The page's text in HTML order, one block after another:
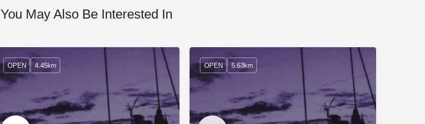
You May Also Be Interested In
OPEN 4.45km OPEN 5.63km